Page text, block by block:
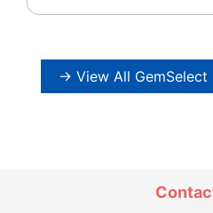
→ View All GemSelect